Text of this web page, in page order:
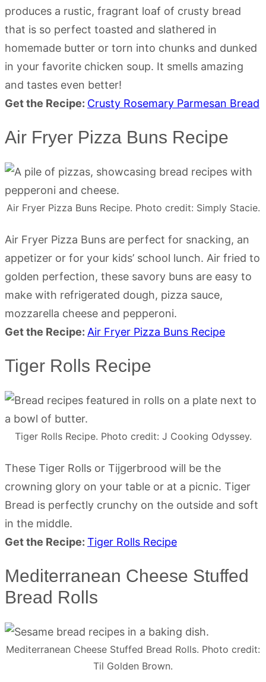
produces a rustic, fragrant loaf of crusty bread
that is so perfect toasted and slathered in
homemade butter or torn into chunks and dunked
in your favorite chicken soup. It smells amazing
and tastes even better!
Get the Recipe: Crusty Rosemary Parmesan Bread
Air Fryer Pizza Buns Recipe
Air Fryer Pizza Buns Recipe. Photo credit: Simply Stacie.
Air Fryer Pizza Buns are perfect for snacking, an
appetizer or for your kids’ school lunch. Air fried to
golden perfection, these savory buns are easy to
make with refrigerated dough, pizza sauce,
mozzarella cheese and pepperoni.
Get the Recipe: Air Fryer Pizza Buns Recipe
Tiger Rolls Recipe
Tiger Rolls Recipe. Photo credit: J Cooking Odyssey.
These Tiger Rolls or Tijgerbrood will be the
crowning glory on your table or at a picnic. Tiger
Bread is perfectly crunchy on the outside and soft
in the middle.
Get the Recipe: Tiger Rolls Recipe
Mediterranean Cheese Stuffed
Bread Rolls
Mediterranean Cheese Stuffed Bread Rolls. Photo credit:
Til Golden Brown.